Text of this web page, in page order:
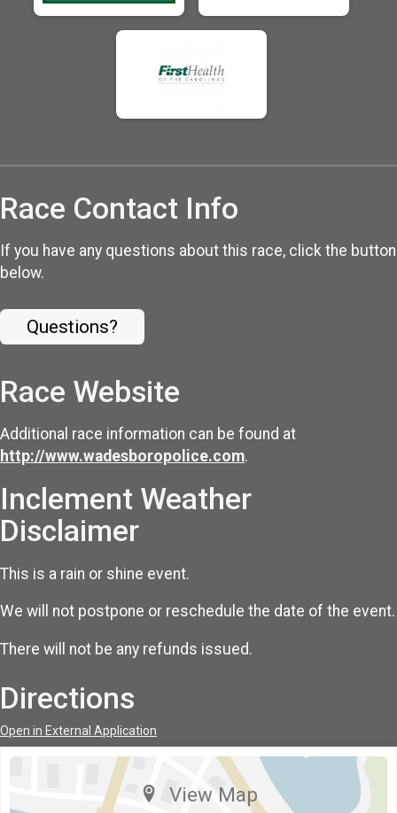
Race Contact Info
If you have any questions about this race, click the button
below.
Questions?
Race Website
Additional race information can be found at
http://www.wadesboropolice.com.
Inclement Weather
Disclaimer
This is a rain or shine event.
We will not postpone or reschedule the date of the event.
There will not be any refunds issued.
Directions
Open in External Application
View Map